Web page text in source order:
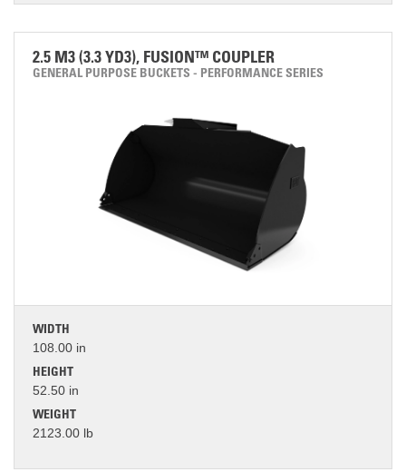
2.5 M3 (3.3 YD3), FUSION™ COUPLER
GENERAL PURPOSE BUCKETS - PERFORMANCE SERIES
WIDTH
108.00 in
HEIGHT
52.50 in
WEIGHT
2123.00 lb